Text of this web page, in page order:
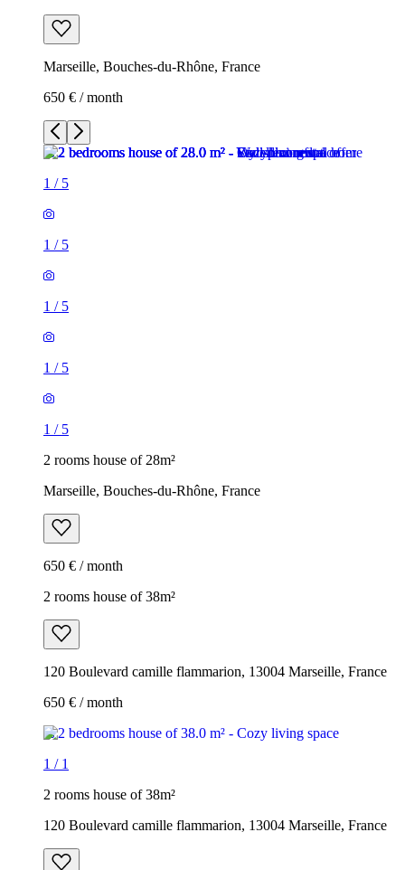
Marseille, Bouches-du-Rhône, France
650 € / month
1 / 5
1 / 5
1 / 5
1 / 5
1 / 5
2 rooms house of 28m²
Marseille, Bouches-du-Rhône, France
650 € / month
2 rooms house of 38m²
120 Boulevard camille flammarion, 13004 Marseille, France
650 € / month
1 / 1
2 rooms house of 38m²
120 Boulevard camille flammarion, 13004 Marseille, France